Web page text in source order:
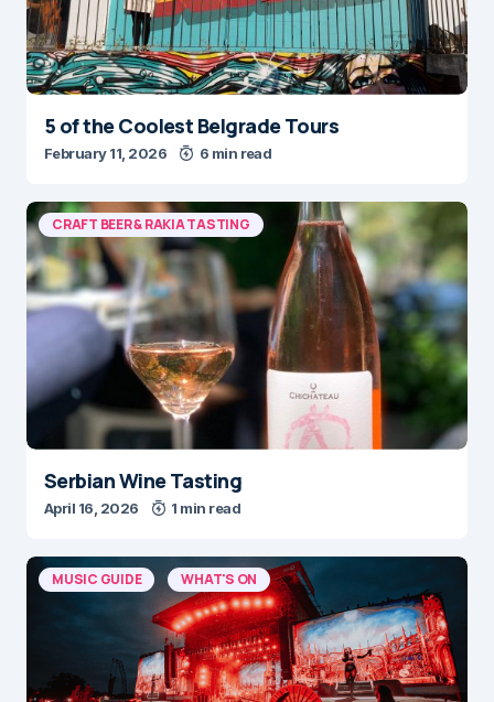
5 of the Coolest Belgrade Tours
February 11, 2026 6 min read
CRAFT BEER & RAKIA TASTING
Serbian Wine Tasting
April 16, 2026 1 min read
MUSIC GUIDE WHAT'S ON